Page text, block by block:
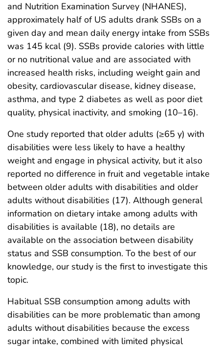
and Nutrition Examination Survey (NHANES),
approximately half of US adults drank SSBs on a
given day and mean daily energy intake from SSBs
was 145 kcal (9). SSBs provide calories with little
or no nutritional value and are associated with
increased health risks, including weight gain and
obesity, cardiovascular disease, kidney disease,
asthma, and type 2 diabetes as well as poor diet
quality, physical inactivity, and smoking (10–16).
One study reported that older adults (≥65 y) with
disabilities were less likely to have a healthy
weight and engage in physical activity, but it also
reported no difference in fruit and vegetable intake
between older adults with disabilities and older
adults without disabilities (17). Although general
information on dietary intake among adults with
disabilities is available (18), no details are
available on the association between disability
status and SSB consumption. To the best of our
knowledge, our study is the first to investigate this
topic.
Habitual SSB consumption among adults with
disabilities can be more problematic than among
adults without disabilities because the excess
sugar intake, combined with limited physical